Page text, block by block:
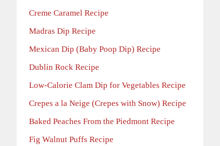
Creme Caramel Recipe
Madras Dip Recipe
Mexican Dip (Baby Poop Dip) Recipe
Dublin Rock Recipe
Low-Calorie Clam Dip for Vegetables Recipe
Crepes a la Neige (Crepes with Snow) Recipe
Baked Peaches From the Piedmont Recipe
Fig Walnut Puffs Recipe